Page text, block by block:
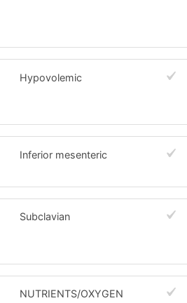
Hypovolemic
Inferior mesenteric
Subclavian
NUTRIENTS/OXYGEN